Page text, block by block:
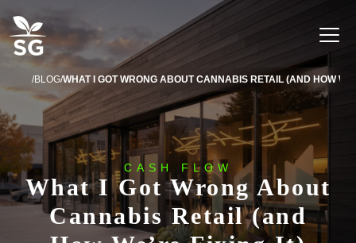
BLOG
CASH FLOW
What I Got Wrong About
Cannabis Retail (and